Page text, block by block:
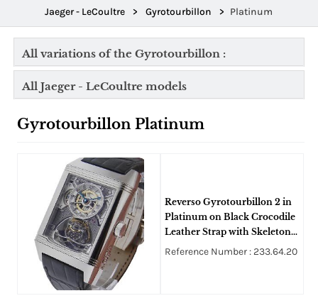
Jaeger - LeCoultre > Gyrotourbillon > Platinum
All variations of the Gyrotourbillon :
All Jaeger - LeCoultre models
Gyrotourbillon Platinum
Reverso Gyrotourbillon 2 in
Platinum on Black Crocodile
Leather Strap with Skeleton
Dial
Reference Number : 233.64.20